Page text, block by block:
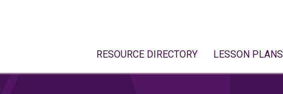
RESOURCE DIRECTORY LESSON PLANS